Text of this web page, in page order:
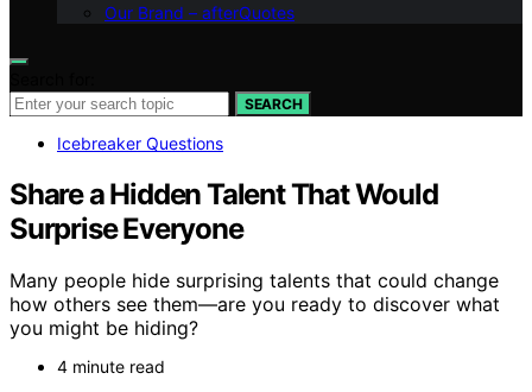
Our Brand – afterQuotes
SEARCH
Icebreaker Questions
Share a Hidden Talent That Would
Surprise Everyone
Many people hide surprising talents that could change
how others see them—are you ready to discover what
you might be hiding?
4 minute read